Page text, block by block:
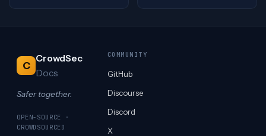
C
CrowdSec
Docs
Safer together.
OPEN-SOURCE ·
CROWDSOURCED
COMMUNITY
GitHub
Discourse
Discord
X